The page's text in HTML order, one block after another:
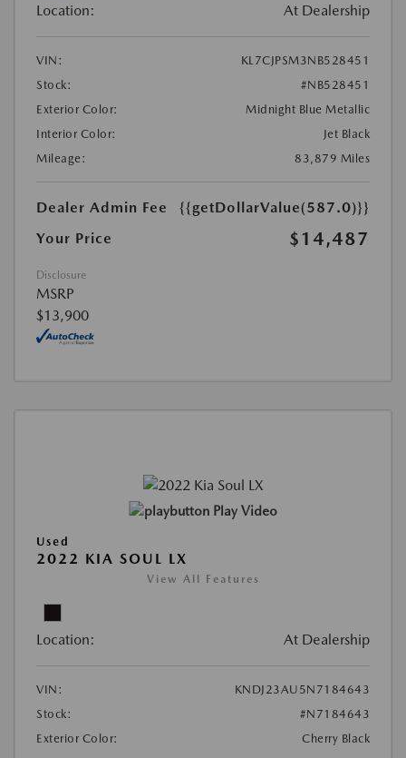
Location: At Dealership
VIN:
KL7CJPSM3NB528451
Stock:
#NB528451
Exterior Color:
Midnight Blue Metallic
Interior Color:
Jet Black
Mileage:
83,879 Miles
Dealer Admin Fee
{{getDollarValue(587.0)}}
Your Price
$14,487
Disclosure
MSRP
$13,900
Play Video
Used
2022 KIA SOUL LX
View All Features
Location: At Dealership
VIN:
KNDJ23AU5N7184643
Stock:
#N7184643
Exterior Color:
Cherry Black